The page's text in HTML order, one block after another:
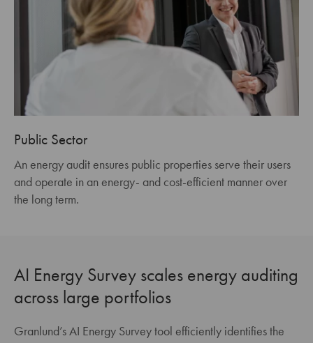
Public Sector
An energy audit ensures public properties serve their users
and operate in an energy- and cost-efficient manner over
the long term.
AI Energy Survey scales energy auditing
across large portfolios
Granlund’s AI Energy Survey tool efficiently identifies the